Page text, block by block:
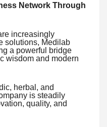
Network Through
increasingly
solutions, Medilab
a powerful bridge
wisdom and modern
herbal, and
is steadily
quality, and